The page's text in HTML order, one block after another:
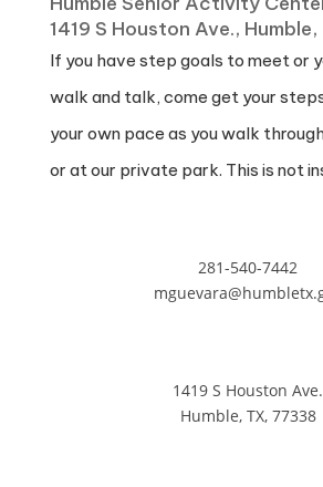
1419 S Houston Ave.,
If you have step goals to meet or
walk and talk, come get your
your own pace as you walk
or at our private park. This is not
281-540-7442
1419 S Houston Ave.
Humble, TX, 77338